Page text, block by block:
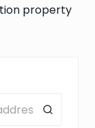
property